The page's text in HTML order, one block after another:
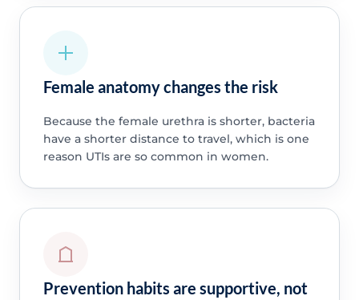
Female anatomy changes the risk
Because the female urethra is shorter, bacteria
have a shorter distance to travel, which is one
reason UTIs are so common in women.
Prevention habits are supportive, not